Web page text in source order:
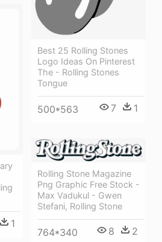
Best 25 Rolling Stones
Logo Ideas On Pinterest
The - Rolling Stones
Tongue
500*563 7 1
1
Rolling Stone Magazine
Png Graphic Free Stock -
Max Vadukul - Gwen
Stefani, Rolling Stone
764*340 8 2